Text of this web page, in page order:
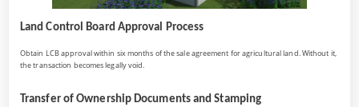
Land Control Board Approval Process
Obtain LCB approval within six months of the sale agreement for agricultural land. Without it,
the transaction becomes legally void.
Transfer of Ownership Documents and Stamping